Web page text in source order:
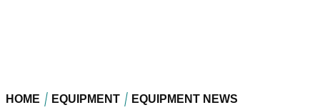
HOME EQUIPMENT EQUIPMENT NEWS